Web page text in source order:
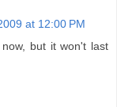
at 12:00 PM
but it won't last